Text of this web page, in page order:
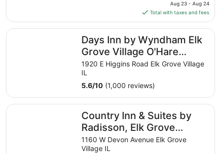
Aug
11
is
$107
total
per
night
from
Aug
24
Aug 23 - Aug 24
Total with taxes and fees
Days Inn by Wyndham Elk
Grove Village O'Hare
Airport West
1920 E Higgins Road Elk Grove Village
IL
5.6/10 (1,000 reviews)
Days Inn by Wyndham Elk Grove Village O'Hare Airport
Country Inn & Suites by
Radisson, Elk Grove
Village/Itasca
1160 W Devon Avenue Elk Grove
Village IL
Country Inn & Suites by Radisson, Elk Grove Village/